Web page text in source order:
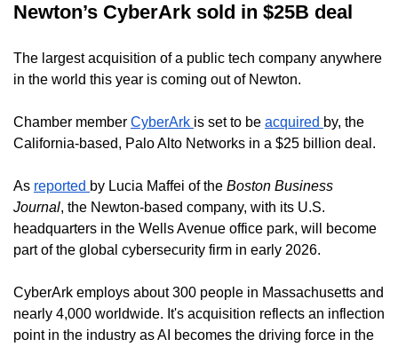
Newton’s CyberArk sold in $25B deal
The largest acquisition of a public tech company anywhere
in the world this year is coming out of Newton.
Chamber member CyberArk is set to be acquired by, the
California-based, Palo Alto Networks in a $25 billion deal.
As reported by Lucia Maffei of the Boston Business
Journal, the Newton-based company, with its U.S.
headquarters in the Wells Avenue office park, will become
part of the global cybersecurity firm in early 2026.
CyberArk employs about 300 people in Massachusetts and
nearly 4,000 worldwide. It's acquisition reflects an inflection
point in the industry as AI becomes the driving force in the